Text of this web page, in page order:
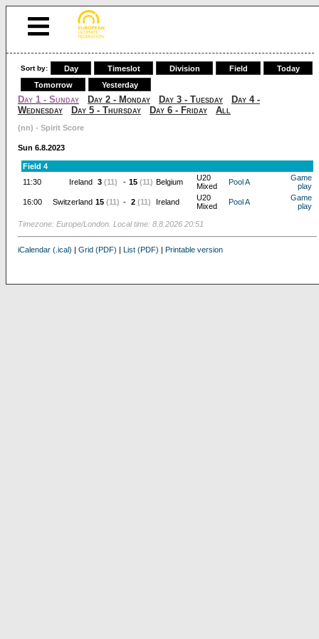
Sort by: Day Timeslot Division Field
Today
Tomorrow
Yesterday
Day 1 - Sunday Day 2 - Monday Day 3 - Tuesday
Day 4 -
Wednesday
Day 5 - Thursday Day 6 - Friday All
(nn) - Spirit Score
Sun 6.8.2023
Field 4
11:30
Ireland 3 (11) - 15 (11) Belgium
U20
Mixed
Pool A
Game
play
16:00
Switzerland 15 (11) - 2 (11) Ireland
U20
Mixed
Pool A
Game
play
Timezone: Europe/London. Local time: 8.8.2026 20:51
iCalendar (.ical) | Grid (PDF) | List (PDF) | Printable version